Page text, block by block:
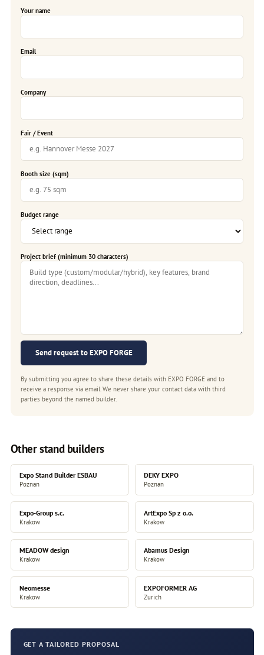
Your name
Email
Company
Fair / Event
Booth size (sqm)
Budget range
Project brief (minimum 30 characters)
Send request to EXPO FORGE
By submitting you agree to share these details with EXPO FORGE and to
receive a response via email. We never share your contact data with third
parties beyond the named builder.
Other stand builders
Expo Stand Builder ESBAU
Poznan
DEKY EXPO
Poznan
Expo-Group s.c.
Krakow
ArtExpo Sp z o.o.
Krakow
MEADOW design
Krakow
Abamus Design
Krakow
Neomesse
Krakow
EXPOFORMER AG
Zurich
GET A TAILORED PROPOSAL